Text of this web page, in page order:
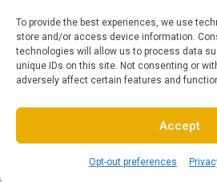
To provide the best experiences, we use
store and/or access device information.
technologies will allow us to process data
unique IDs on this site. Not consenting or
adversely affect certain features and
Accept
Opt-out preferences